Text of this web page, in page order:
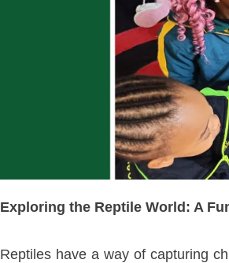
Exploring the Reptile World: A
Reptiles have a way of capturing